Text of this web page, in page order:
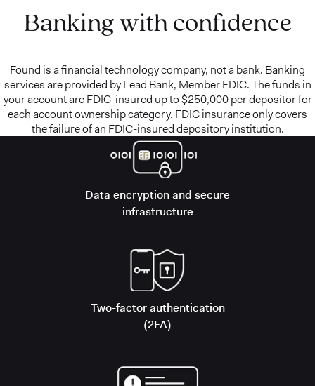
Banking with confidence
Found is a financial technology company, not a bank. Banking
services are provided by Lead Bank, Member FDIC. The funds in
your account are FDIC-insured up to $250,000 per depositor for
each account ownership category. FDIC insurance only covers
the failure of an FDIC-insured depository institution.
Data encryption and secure
infrastructure
Two-factor authentication
(2FA)